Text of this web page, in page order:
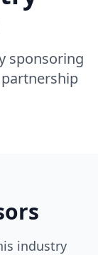
sponsoring
industry